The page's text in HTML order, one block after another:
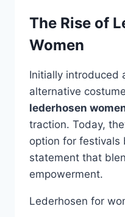
The Rise of
Women
Initially introduced
alternative
lederhosen
traction. Today,
option for festivals
statement that
empowerment.
Lederhosen for